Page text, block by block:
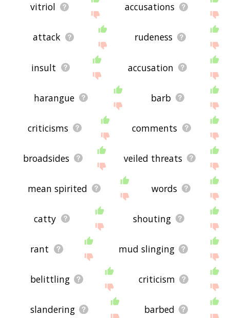
vitriol accusations
attack rudeness
insult accusation
harangue barb
criticisms comments
broadsides veiled threats
mean spirited words
catty shouting
rant mud slinging
belittling criticism
slandering barbed